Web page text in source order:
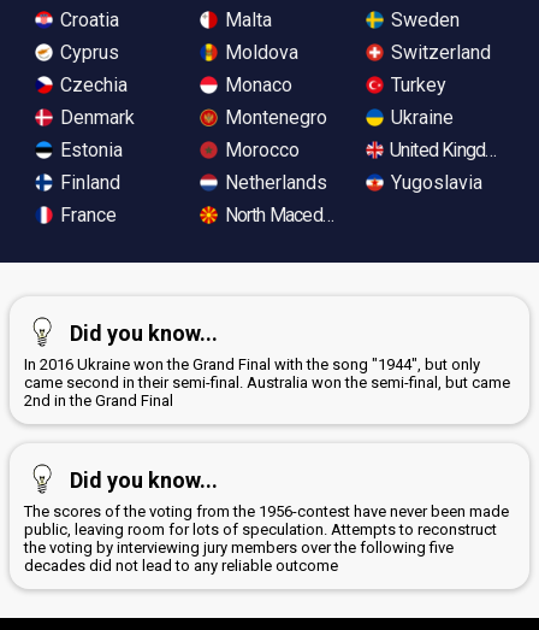
Croatia
Cyprus
Czechia
Denmark
Estonia
Finland
France
Malta
Moldova
Monaco
Montenegro
Morocco
Netherlands
North Macedonia
Sweden
Switzerland
Turkey
Ukraine
United Kingdom
Yugoslavia
Did you know...
In 2016 Ukraine won the Grand Final with the song "1944", but only
came second in their semi-final. Australia won the semi-final, but came
2nd in the Grand Final
Did you know...
The scores of the voting from the 1956-contest have never been made
public, leaving room for lots of speculation. Attempts to reconstruct
the voting by interviewing jury members over the following five
decades did not lead to any reliable outcome